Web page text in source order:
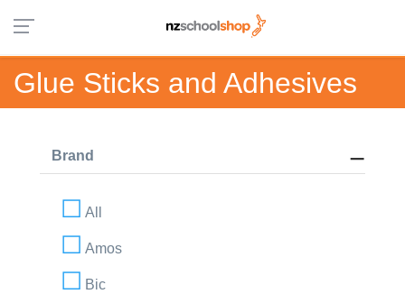
Glue Sticks and Adhesives
Brand
All
Amos
Bic